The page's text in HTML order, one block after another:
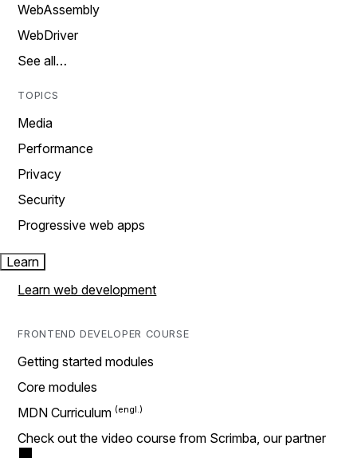
WebAssembly
WebDriver
See all…
TOPICS
Media
Performance
Privacy
Security
Progressive web apps
Learn
Learn web development
FRONTEND DEVELOPER COURSE
Getting started modules
Core modules
MDN Curriculum
Check out the video course from Scrimba, our partner